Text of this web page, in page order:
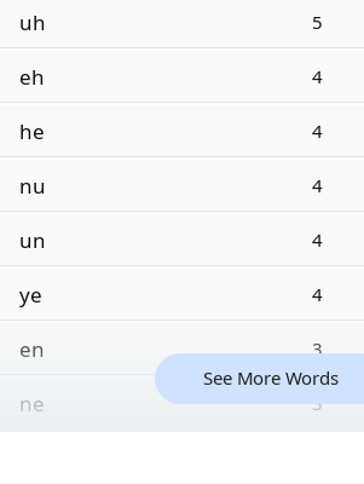
uh 5
eh 4
he 4
nu 4
un 4
ye 4
en 3
ne 3
See More Words